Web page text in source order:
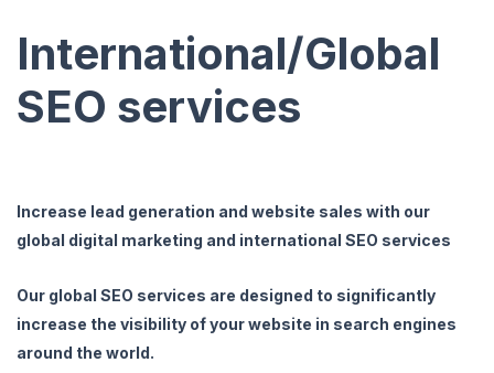
International/Global
SEO services
Increase lead generation and website sales with our
global digital marketing and international SEO services
Our global SEO services are designed to significantly
increase the visibility of your website in search engines
around the world.